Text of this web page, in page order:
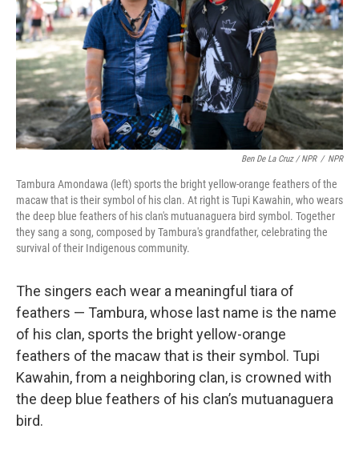
Ben De La Cruz / NPR / NPR
Tambura Amondawa (left) sports the bright yellow-orange feathers of the
macaw that is their symbol of his clan. At right is Tupi Kawahin, who wears
the deep blue feathers of his clan's mutuanaguera bird symbol. Together
they sang a song, composed by Tambura's grandfather, celebrating the
survival of their Indigenous community.
The singers each wear a meaningful tiara of
feathers — Tambura, whose last name is the name
of his clan, sports the bright yellow-orange
feathers of the macaw that is their symbol. Tupi
Kawahin, from a neighboring clan, is crowned with
the deep blue feathers of his clan’s mutuanaguera
bird.